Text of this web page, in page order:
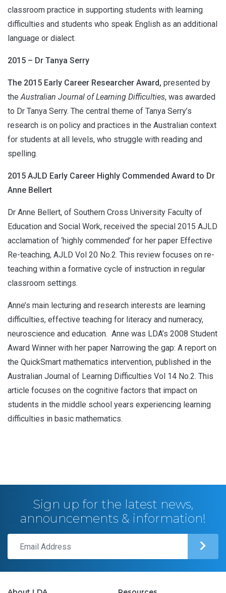
classroom practice in supporting students with learning
difficulties and students who speak English as an additional
language or dialect.
2015 – Dr Tanya Serry
The 2015 Early Career Researcher Award, presented by
theAustralian Journal of Learning Difficulties, was awarded
to Dr Tanya Serry. The central theme of Tanya Serry’s
research is on policy and practices in the Australian context
for students at all levels, who struggle with reading and
spelling.
2015 AJLD Early Career Highly Commended Award to Dr
Anne Bellert
Dr Anne Bellert, of Southern Cross University Faculty of
Education and Social Work, received the special 2015 AJLD
acclamation of ‘highly commended’ for her paper Effective
Re-teaching, AJLD Vol 20 No.2. This review focuses on re-
teaching within a formative cycle of instruction in regular
classroom settings.
Anne’s main lecturing and research interests are learning
difficulties, effective teaching for literacy and numeracy,
neuroscience and education. Anne was LDA’s 2008 Student
Award Winner with her paper Narrowing the gap: A report on
the QuickSmart mathematics intervention, published in the
Australian Journal of Learning Difficulties Vol 14 No.2. This
article focuses on the cognitive factors that impact on
students in the middle school years experiencing learning
difficulties in basic mathematics.
Sign up for the latest news,
announcements & information!